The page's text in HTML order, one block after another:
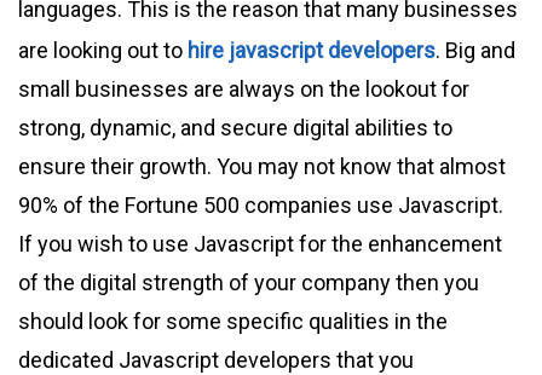
languages. This is the reason that many businesses
are looking out to hire javascript developers. Big and
small businesses are always on the lookout for
strong, dynamic, and secure digital abilities to
ensure their growth. You may not know that almost
90% of the Fortune 500 companies use Javascript.
If you wish to use Javascript for the enhancement
of the digital strength of your company then you
should look for some specific qualities in the
dedicated Javascript developers that you